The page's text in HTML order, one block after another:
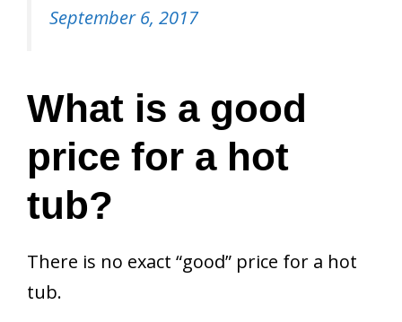
September 6, 2017
What is a good
price for a hot
tub?
There is no exact “good” price for a hot
tub.